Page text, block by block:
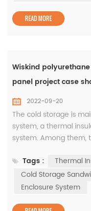
READ MORE
Wiskind
panel project case
2022-09-20
The cold storage is
system, a thermal
system. Among them,
product is the energy-
sandwich panels. The
the safety of cold
Tags :
Thermal
Cold Storage
Enclosure System